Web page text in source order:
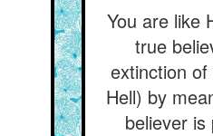
You are like
true
extinction
Hell) by
believer is